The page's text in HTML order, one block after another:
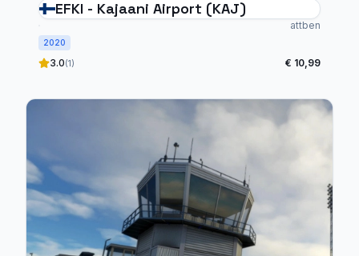
EFKI - Kajaani Airport (KAJ)
attben
2020
3.0(1) € 10,99